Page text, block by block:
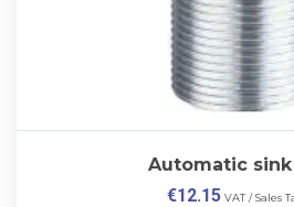
Automatic
€12.15 VAT / Sales